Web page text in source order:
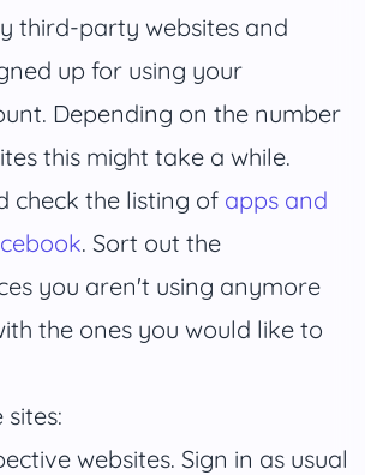
third-party websites and
up for using your
Depending on the number
this might take a while.
check the listing of apps and
. Sort out the
you aren't using anymore
the ones you would like to
websites. Sign in as usual